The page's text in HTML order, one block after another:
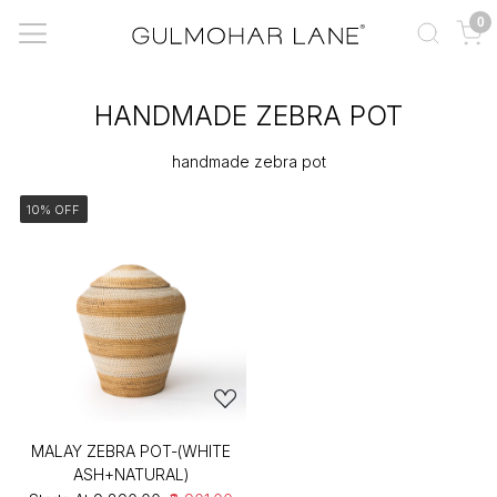
0
HANDMADE ZEBRA POT
handmade zebra pot
10% OFF
MALAY ZEBRA POT-(WHITE
ASH+NATURAL)